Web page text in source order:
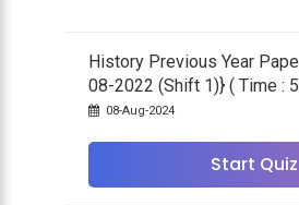
History Previous Year
08-2022 (Shift 1)} ( Time :
08-Aug-2024
Start Quiz